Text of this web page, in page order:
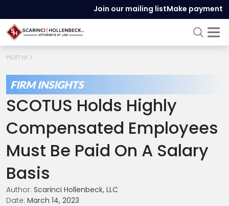
Join our mailing listMake payment
Home
FIRM INSIGHTS
SCOTUS Holds Highly
Compensated Employees
Must Be Paid On A Salary
Basis
Author: Scarinci Hollenbeck, LLC
Date: March 14, 2023